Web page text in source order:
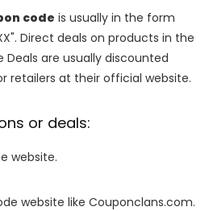
code is usually in the form
Direct deals on products in the
Deals are usually discounted
retailers at their official website.
or deals:
website.
website like Couponclans.com.